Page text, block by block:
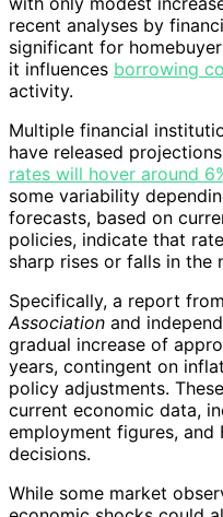
recent analyses by
significant for
it influences borrowing
activity.
Multiple financial
have released
rates will hover around
some variability
forecasts, based on
policies, indicate that
sharp rises or falls in the
Specifically, a report from
Association and
gradual increase of
years, contingent on
policy adjustments.
current economic data,
employment figures, and
decisions.
While some market